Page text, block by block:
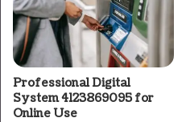
Professional Digital
System 4123869095 for
Online Use